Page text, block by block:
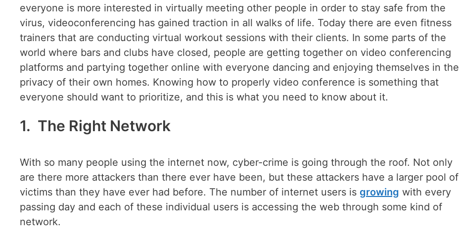
everyone is more interested in virtually meeting other people in order to stay safe from the
virus, videoconferencing has gained traction in all walks of life. Today there are even fitness
trainers that are conducting virtual workout sessions with their clients. In some parts of the
world where bars and clubs have closed, people are getting together on video conferencing
platforms and partying together online with everyone dancing and enjoying themselves in the
privacy of their own homes. Knowing how to properly video conference is something that
everyone should want to prioritize, and this is what you need to know about it.
1. The Right Network
With so many people using the internet now, cyber-crime is going through the roof. Not only
are there more attackers than there ever have been, but these attackers have a larger pool of
victims than they have ever had before. The number of internet users is growing with every
passing day and each of these individual users is accessing the web through some kind of
network.